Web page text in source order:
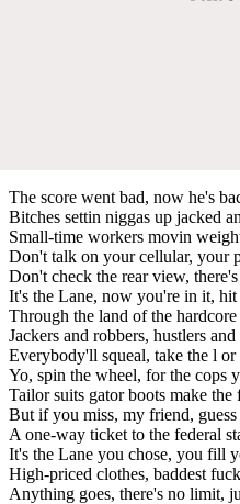
The score went bad, now he's
Bitches settin niggas up jacked
Small-time workers movin
Don't talk on your cellular, your
Don't check the rear view,
It's the Lane, now you're in it, hit
Through the land of the hardcore
Jackers and robbers, hustlers
Everybody'll squeal, take the l or
Yo, spin the wheel, for the cops
Tailor suits gator boots make the
But if you miss, my friend,
A one-way ticket to the federal
It's the Lane you chose, you fill
High-priced clothes, baddest
Anything goes, there's no limit,